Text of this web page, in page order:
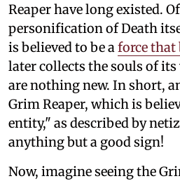
Reaper have long existed.
personification of Death
is believed to be aforce that
later collects the souls of
are nothing new. In short,
Grim Reaper, which is
entity," as described by
anything but a good sign!
Now, imagine seeing the